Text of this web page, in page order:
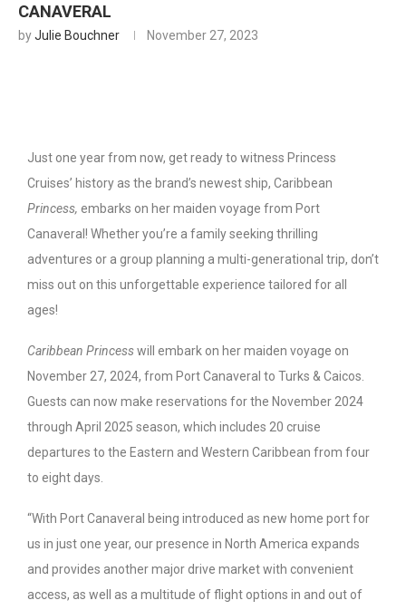
CANAVERAL
byJulie Bouchner November 27, 2023
Just one year from now, get ready to witness Princess
Cruises’ history as the brand’s newest ship, Caribbean
Princess, embarks on her maiden voyage from Port
Canaveral! Whether you’re a family seeking thrilling
adventures or a group planning a multi-generational trip, don’t
miss out on this unforgettable experience tailored for all
ages!
Caribbean Princesswill embark on her maiden voyage on
November 27, 2024, from Port Canaveral to Turks & Caicos.
Guests can now make reservations for the November 2024
through April 2025 season, which includes 20 cruise
departures to the Eastern and Western Caribbean from four
to eight days.
“With Port Canaveral being introduced as new home port for
us in just one year, our presence in North America expands
and provides another major drive market with convenient
access, as well as a multitude of flight options in and out of